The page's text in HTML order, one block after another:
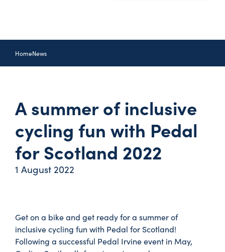
HomeNews
A summer of inclusive
cycling fun with Pedal
for Scotland 2022
1 August 2022
Get on a bike and get ready for a summer of
inclusive cycling fun with Pedal for Scotland!
Following a successful Pedal Irvine event in May,